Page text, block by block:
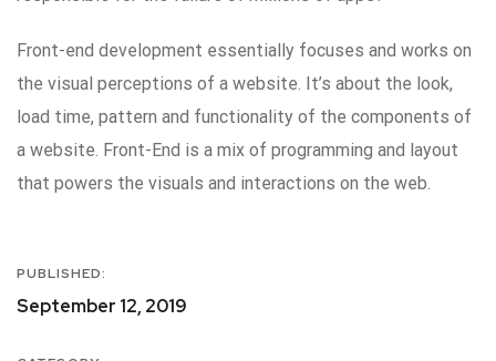
Front-end development essentially focuses and works on
the visual perceptions of a website. It’s about the look,
load time, pattern and functionality of the components of
a website. Front-End is a mix of programming and layout
that powers the visuals and interactions on the web.
PUBLISHED:
September 12, 2019